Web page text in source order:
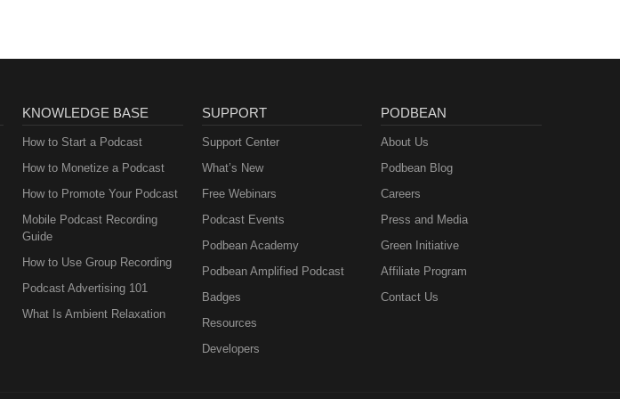
KNOWLEDGE BASE
How to Start a Podcast
How to Monetize a Podcast
How to Promote Your Podcast
Mobile Podcast Recording
Guide
How to Use Group Recording
Podcast Advertising 101
What Is Ambient Relaxation
SUPPORT
Support Center
What’s New
Free Webinars
Podcast Events
Podbean Academy
Podbean Amplified Podcast
Badges
Resources
Developers
PODBEAN
About Us
Podbean Blog
Careers
Press and Media
Green Initiative
Affiliate Program
Contact Us